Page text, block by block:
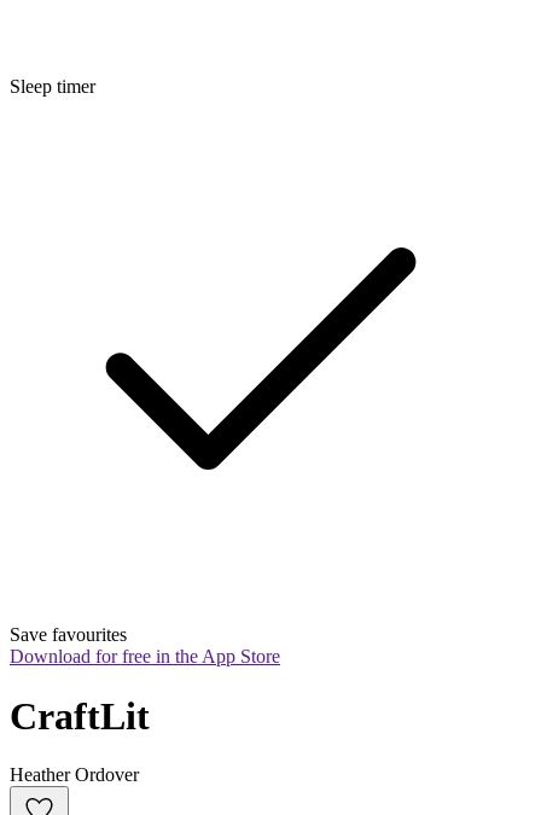
Sleep timer
Save favourites
Download for free in the App Store
CraftLit
Heather Ordover